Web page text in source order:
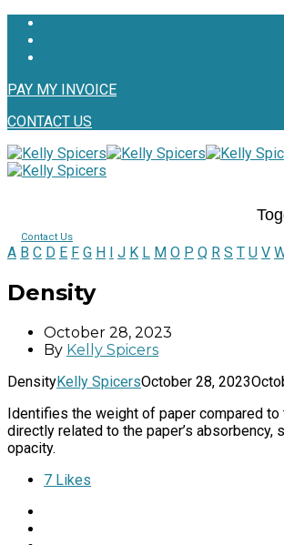
PAY MY INVOICE
CONTACT US
Contact Us
A B C D E F G H I J K L M O P Q R S T U V
Density
October 28, 2023
By Kelly Spicers
DensityKelly SpicersOctober 28, 2023
Identifies the weight of paper compared to
directly related to the paper’s absorbency,
opacity.
7 Likes